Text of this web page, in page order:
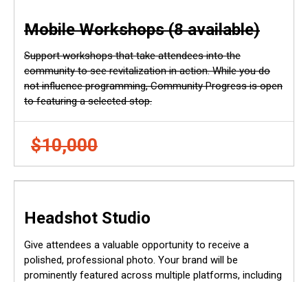
Mobile Workshops (8 available)
Support workshops that take attendees into the
community to see revitalization in action. While you do
not influence programming, Community Progress is open
to featuring a selected stop.
$10,000
Headshot Studio
Give attendees a valuable opportunity to receive a
polished, professional photo. Your brand will be
prominently featured across multiple platforms, including